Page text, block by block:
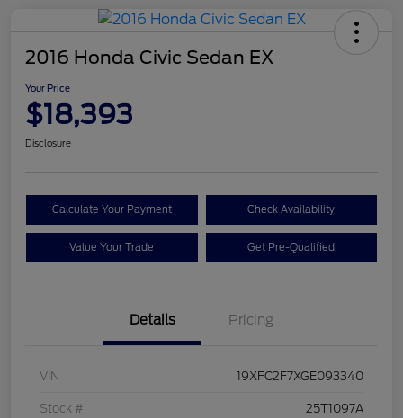
2016 Honda Civic Sedan EX
Your Price
$18,393
Disclosure
Calculate Your Payment Check Availability
Value Your Trade Get Pre-Qualified
Details Pricing
VIN 19XFC2F7XGE093340
Stock # 25T1097A